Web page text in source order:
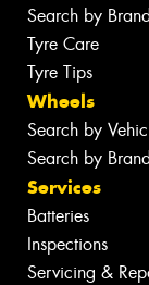
Search by Brand
Tyre Care
Tyre Tips
Wheels
Search by
Search by Brand
Services
Batteries
Inspections
Servicing &